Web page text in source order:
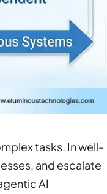
tasks. In well-
and escalate
AI